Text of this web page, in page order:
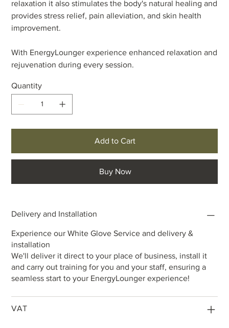
relaxation it also stimulates the body's natural healing and
provides stress relief, pain alleviation, and skin health
improvement.
With EnergyLounger experience enhanced relaxation and
rejuvenation during every session.
Quantity
Add to Cart
Buy Now
Delivery and Installation
Experience our White Glove Service and delivery &
installation
We'll deliver it direct to your place of business, install it
and carry out training for you and your staff, ensuring a
seamless start to your EnergyLounger experience!
VAT